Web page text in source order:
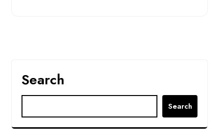
Search
Search